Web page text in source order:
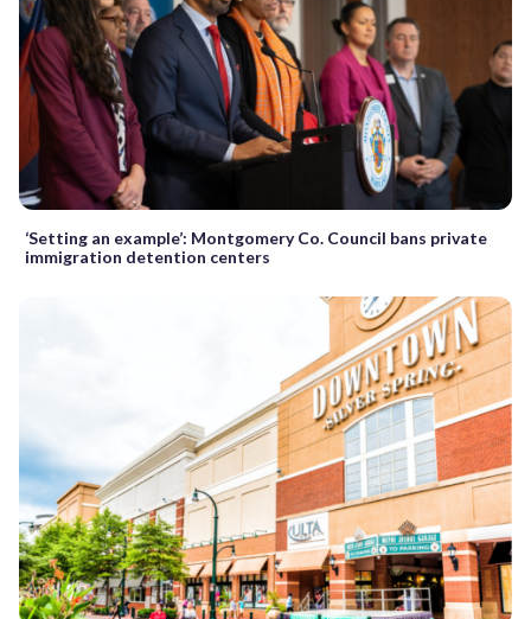
‘Setting an example’: Montgomery Co. Council bans private
immigration detention centers